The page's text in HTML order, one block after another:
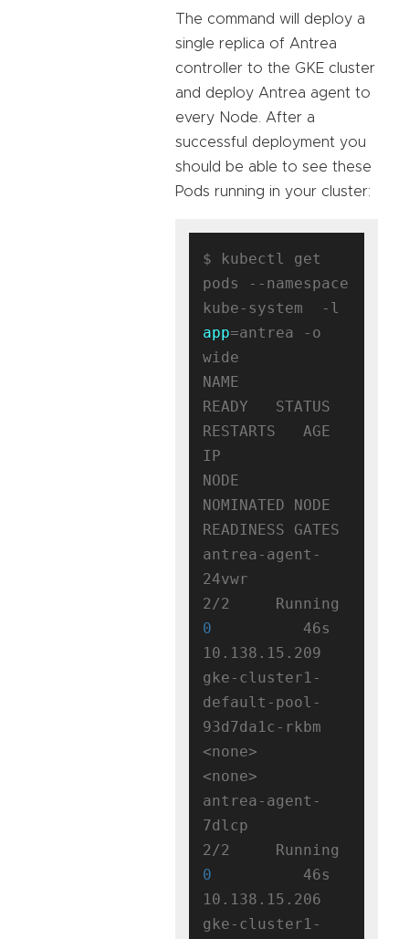
The command will deploy a
single replica of Antrea
controller to the GKE cluster
and deploy Antrea agent to
every Node. After a
successful deployment you
should be able to see these
Pods running in your cluster:
$ kubectl get
pods --namespace
app=antrea -o
wide
NAME
READY   STATUS
RESTARTS   AGE
IP
NODE
NOMINATED NODE
READINESS GATES
antrea-agent-
24vwr
0
          46s
10.138.15.209
gke-cluster1-
default-pool-
93d7da1c-rkbm
<none>
<none>
antrea-agent-
7dlcp
0
          46s
10.138.15.206
gke-cluster1-